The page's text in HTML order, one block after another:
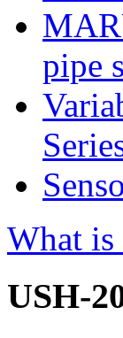
pipe
What is
USH-